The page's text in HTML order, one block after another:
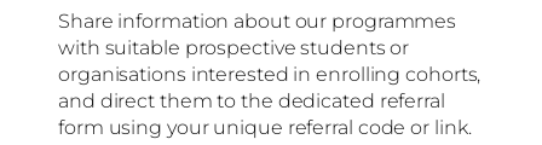
Share information about our programmes
with suitable prospective students or
organisations interested in enrolling cohorts,
and direct them to the dedicated referral
form using your unique referral code or link.